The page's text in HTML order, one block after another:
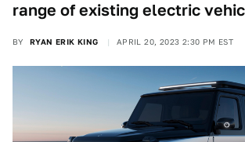
range of existing electric
BY RYAN ERIK KING APRIL 20, 2023 2:30 PM EST